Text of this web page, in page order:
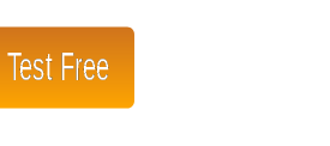
Free